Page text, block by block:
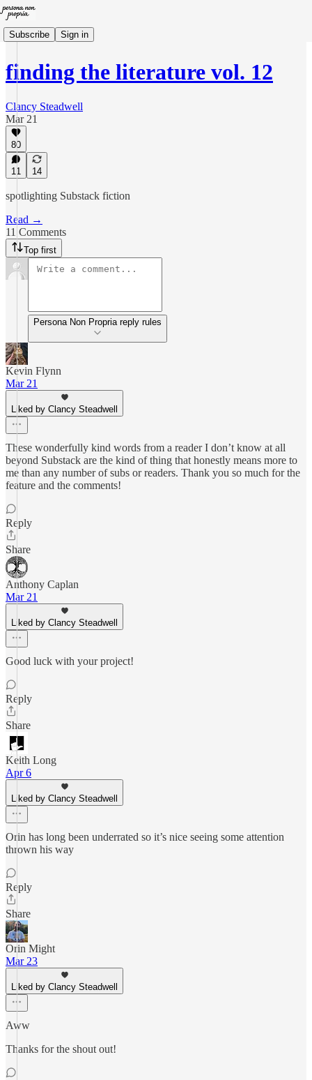
Subscribe Sign in
finding the literature vol. 12
Clancy Steadwell
Mar 21
80
11 14
spotlighting Substack fiction
Read →
11 Comments
Top first
Persona Non Propria reply rules
Kevin Flynn
Mar 21
Liked by Clancy Steadwell
These wonderfully kind words from a reader I don’t know at all
beyond Substack are the kind of thing that honestly means more to
me than any number of subs or readers. Thank you so much for the
feature and the comments!
Reply
Share
Anthony Caplan
Mar 21
Liked by Clancy Steadwell
Good luck with your project!
Reply
Share
Keith Long
Apr 6
Liked by Clancy Steadwell
Orin has long been underrated so it’s nice seeing some attention
thrown his way
Reply
Share
Orin Might
Mar 23
Liked by Clancy Steadwell
Aww
Thanks for the shout out!